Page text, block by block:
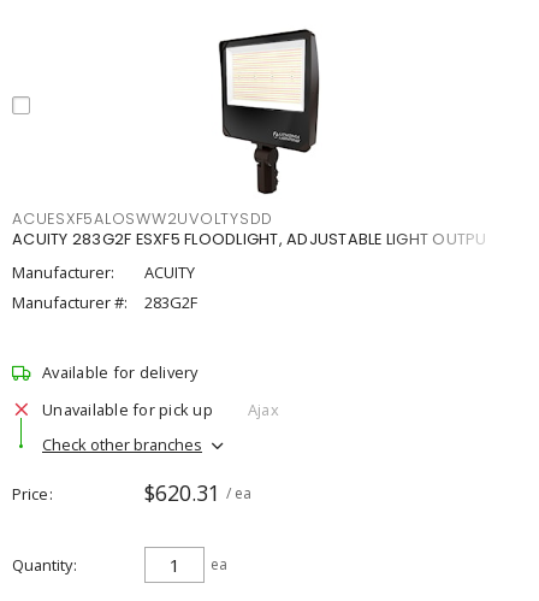
ACUESXF5ALOSWW2UVOLTYSDD
ACUITY 283G2F ESXF5 FLOODLIGHT, ADJUSTABLE LIGHT OUTPU
Manufacturer:
ACUITY
Manufacturer #:
283G2F
Available for delivery
Unavailable for pick up
Ajax
Check other branches
Price $620.31 / ea
Quantity ea